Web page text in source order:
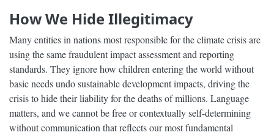
How We Hide Illegitimacy
Many entities in nations most responsible for the climate crisis are
using the same fraudulent impact assessment and reporting
standards. They ignore how children entering the world without
basic needs undo sustainable development impacts, driving the
crisis to hide their liability for the deaths of millions. Language
matters, and we cannot be free or contextually self-determining
without communication that reflects our most fundamental